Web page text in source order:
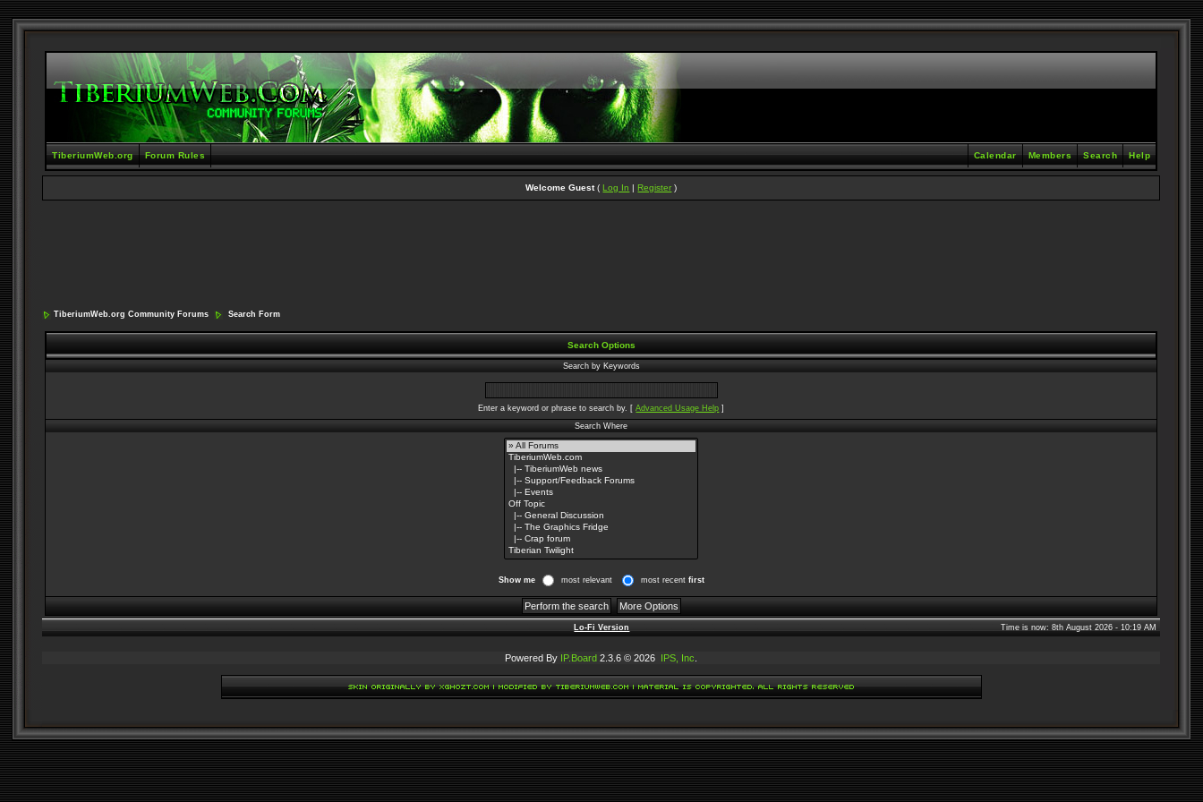
TiberiumWeb.org Forum Rules Help
Search
Members
Calendar
Welcome Guest(Log In |Register )
TiberiumWeb.org Community Forums Search Form
Search Options
Search by Keywords
Enter a keyword or phrase to search by. [Advanced Usage Help ]
Search Where
Show me most relevant most recent first
Lo-Fi Version Time is now: 8th August 2026 - 10:19 AM
Powered By IP.Board 2.3.6 © 2026 IPS, Inc